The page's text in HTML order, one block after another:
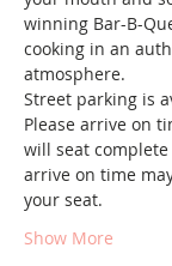
winning Bar-B-
cooking in an
atmosphere.
Street parking is
Please arrive on
will seat
arrive on time
your seat.
Show More